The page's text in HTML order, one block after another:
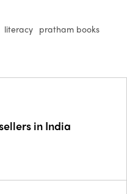
literacy pratham books
in India